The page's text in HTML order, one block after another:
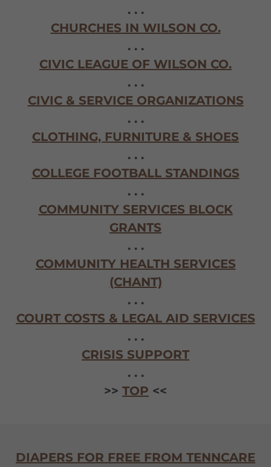
. . .
CHURCHES IN WILSON CO.
. . .
CIVIC LEAGUE OF WILSON CO.
. . .
CIVIC & SERVICE ORGANIZATIONS
. . .
CLOTHING, FURNITURE & SHOES
. . .
COLLEGE FOOTBALL STANDINGS
. . .
COMMUNITY SERVICES BLOCK
GRANTS
. . .
COMMUNITY HEALTH SERVICES
(CHANT)
. . .
COURT COSTS & LEGAL AID SERVICES
. . .
CRISIS SUPPORT
. . .
>> TOP <<
DIAPERS FOR FREE FROM TENNCARE